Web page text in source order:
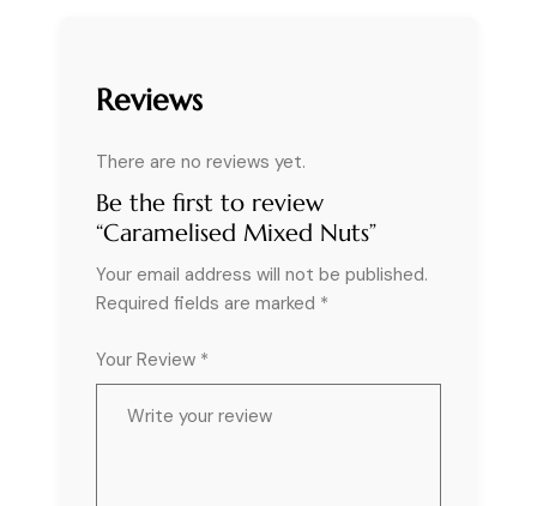
Reviews
There are no reviews yet.
Be the first to review
“Caramelised Mixed Nuts”
Your email address will not be published.
Required fields are marked *
Your Review *